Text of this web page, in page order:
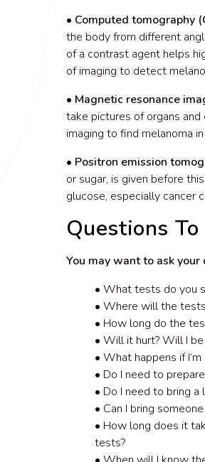
• Computed tomography
the body from different
of a contrast agent helps
of imaging to detect
• Magnetic resonance
take pictures of organs
imaging to find melanoma
• Positron emission
or sugar, is given before
glucose, especially cancer
Questions
You may want to ask
• What tests do you
• Where will the
• How long do the
• Will it hurt? Will I
• What happens if
• Do I need to
• Do I need to bring
• Can I bring
• How long does it
tests?